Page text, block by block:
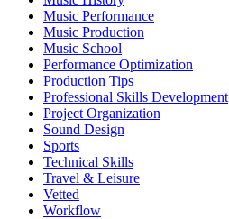
Music Performance
Music Production
Music School
Performance Optimization
Production Tips
Professional Skills Development
Project Organization
Sound Design
Sports
Technical Skills
Travel & Leisure
Vetted
Workflow